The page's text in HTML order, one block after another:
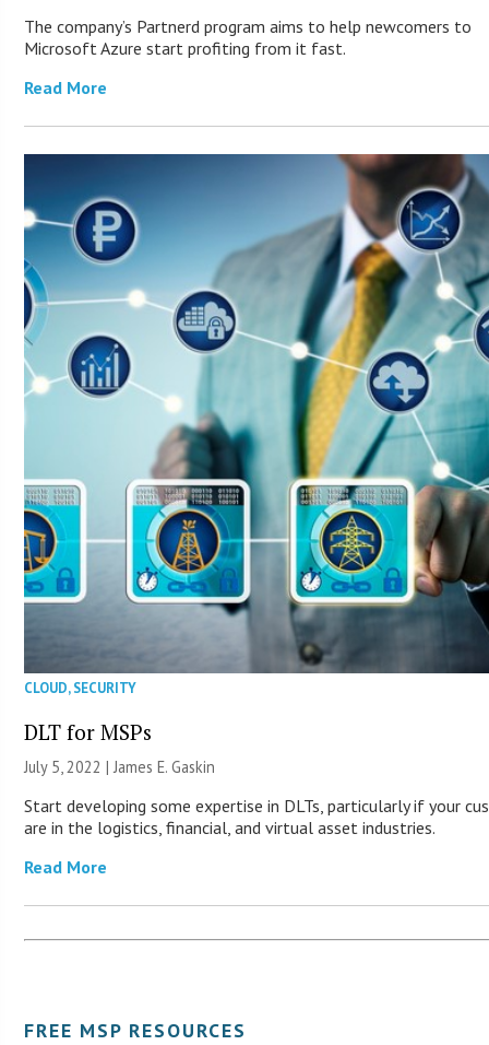
The company’s Partnerd program aims to help newcomers to
Microsoft Azure start profiting from it fast.
Read More
CLOUD,SECURITY
DLT for MSPs
July 5, 2022 |James E. Gaskin
Start developing some expertise in DLTs, particularly if your
are in the logistics, financial, and virtual asset industries.
Read More
FREE MSP RESOURCES